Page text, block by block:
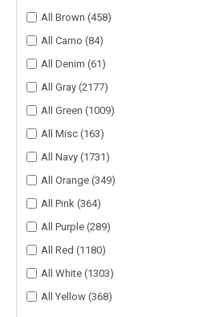
All Brown (458)
All Camo (84)
All Denim (61)
All Gray (2177)
All Green (1009)
All Misc (163)
All Navy (1731)
All Orange (349)
All Pink (364)
All Purple (289)
All Red (1180)
All White (1303)
All Yellow (368)